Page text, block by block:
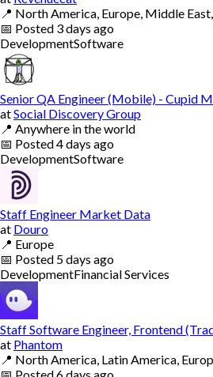
📍 North America, Europe, Middle
📅 Posted 3 days ago
DevelopmentSoftware
Senior QA Engineer (Mobile) - Cupid
atSocial Discovery Group
📍 Anywhere in the world
📅 Posted4 days ago
DevelopmentSoftware
Staff Engineer Market Data
at Douro
📍 Europe
📅 Posted 5 days ago
DevelopmentFinancial Services
Staff Software Engineer, Frontend
at Phantom
📍 North America, Latin America,
📅 Posted6 days ago